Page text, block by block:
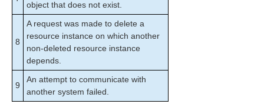
object that does not exist.
8
A request was made to delete a
resource instance on which another
non-deleted resource instance
depends.
9
An attempt to communicate with
another system failed.